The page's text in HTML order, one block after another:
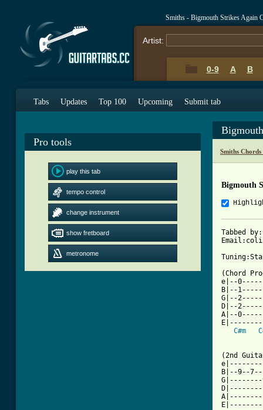
Smiths - Bigmouth Strikes Again
Artist:
0-9 A B
Tabs Updates Top 100 Upcoming Submit tab
Pro tools
play this tab
tempo control
change instrument
show fretboard
metronome
Smiths Chords
Bigmouth
Tabbed
(Chord
e|--
B|--
G|--
D|--
A|--
C#m
(2nd
B|--9--